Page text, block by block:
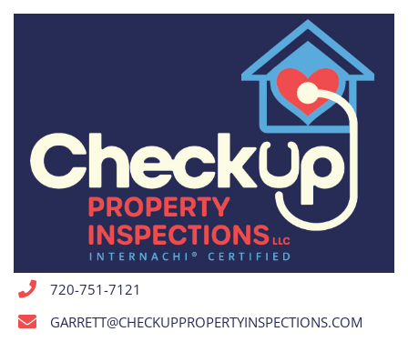
720-751-7121
GARRETT@CHECKUPPROPERTYINSPECTIONS.COM